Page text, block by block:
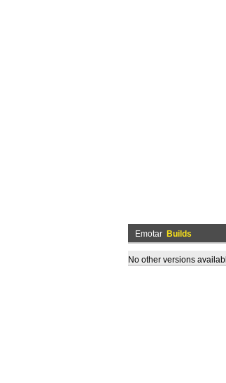
Emotar Builds
No other versions